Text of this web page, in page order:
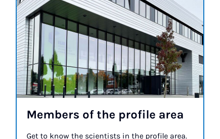
Mem­bers of the pro­file area
Get to know the scientists in the profile area.